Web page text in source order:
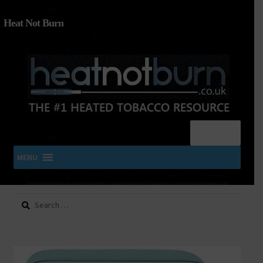
Heat Not Burn
MENU
SHOP IQOS, TEREA, DELIA, PLOOM & ZYN
About
Search